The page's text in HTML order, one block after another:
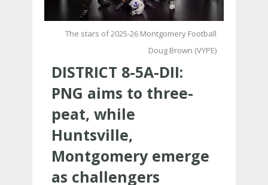
The stars of 2025-26 Montgomery Football
Doug Brown (VYPE)
DISTRICT 8-5A-DII:
PNG aims to three-
peat, while
Huntsville,
Montgomery emerge
as challengers